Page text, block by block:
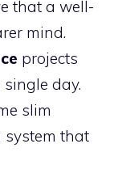
that a well-
mind.
projects
single day.
slim
that